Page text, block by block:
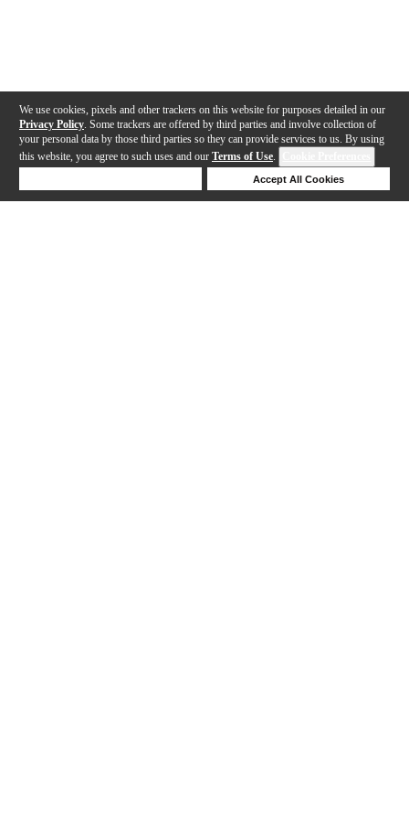
We use cookies, pixels and other trackers on this website for purposes detailed in our
Privacy Policy . Some trackers are offered by third parties and involve collection of
your personal data by those third parties so they can provide services to us. By using
this website, you agree to such uses and our Terms of Use.
Accept All Cookies